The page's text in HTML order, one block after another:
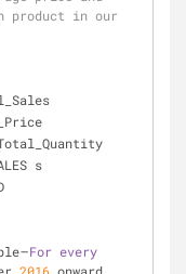
product in our
s
— For every